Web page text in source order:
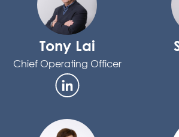
Tony Lai
Chief Operating Officer